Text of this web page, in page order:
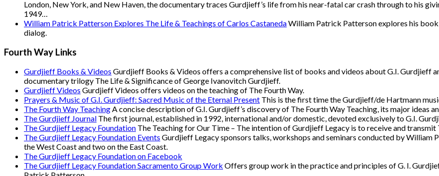
London, New York, and New Haven, the documentary traces Gurdjieff’s life from his near-fatal car crash through to his
1949…
William Patrick Patterson Explores The Life & Teachings of Carlos CastanedaWilliam Patrick Patterson explores his
dialog.
Fourth Way Links
Gurdjieff Books & Videos Gurdjieff Books & Videos offers a comprehensive list of books and videos about G.I. Gurdjieff
documentary trilogy The Life & Significance of George Ivanovitch Gurdjieff.
Gurdjieff Videos Gurdjieff Videos offers videos on the teaching of The Fourth Way.
Prayers & Music of G.I. Gurdjieff: Sacred Music of the Eternal Present This is the first time the Gurdjieff/de Hartmann
The Fourth Way TeachingA concise description of G.I. Gurdjieff’s discovery of The Fourth Way Teaching, its major ideas
The Gurdjieff Journal The first journal, established in 1992, international and/or domestic, devoted exclusively to G.I.
The Gurdjieff Legacy Foundation The Teaching for Our Time – The intention of Gurdjieff Legacy is to receive and
The Gurdjieff Legacy Foundation Events Gurdjieff Legacy sponsors talks, workshops and seminars conducted by William
the West Coast and two on the East Coast.
The Gurdjieff Legacy Foundation on Facebook
The Gurdjieff Legacy Foundation Sacramento Group Work Offers group work in the practice and principles of G. I.